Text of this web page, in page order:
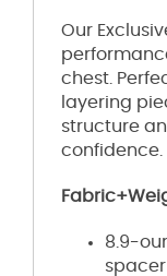
Our
chest.
layering
structure
confidence.
8.9-